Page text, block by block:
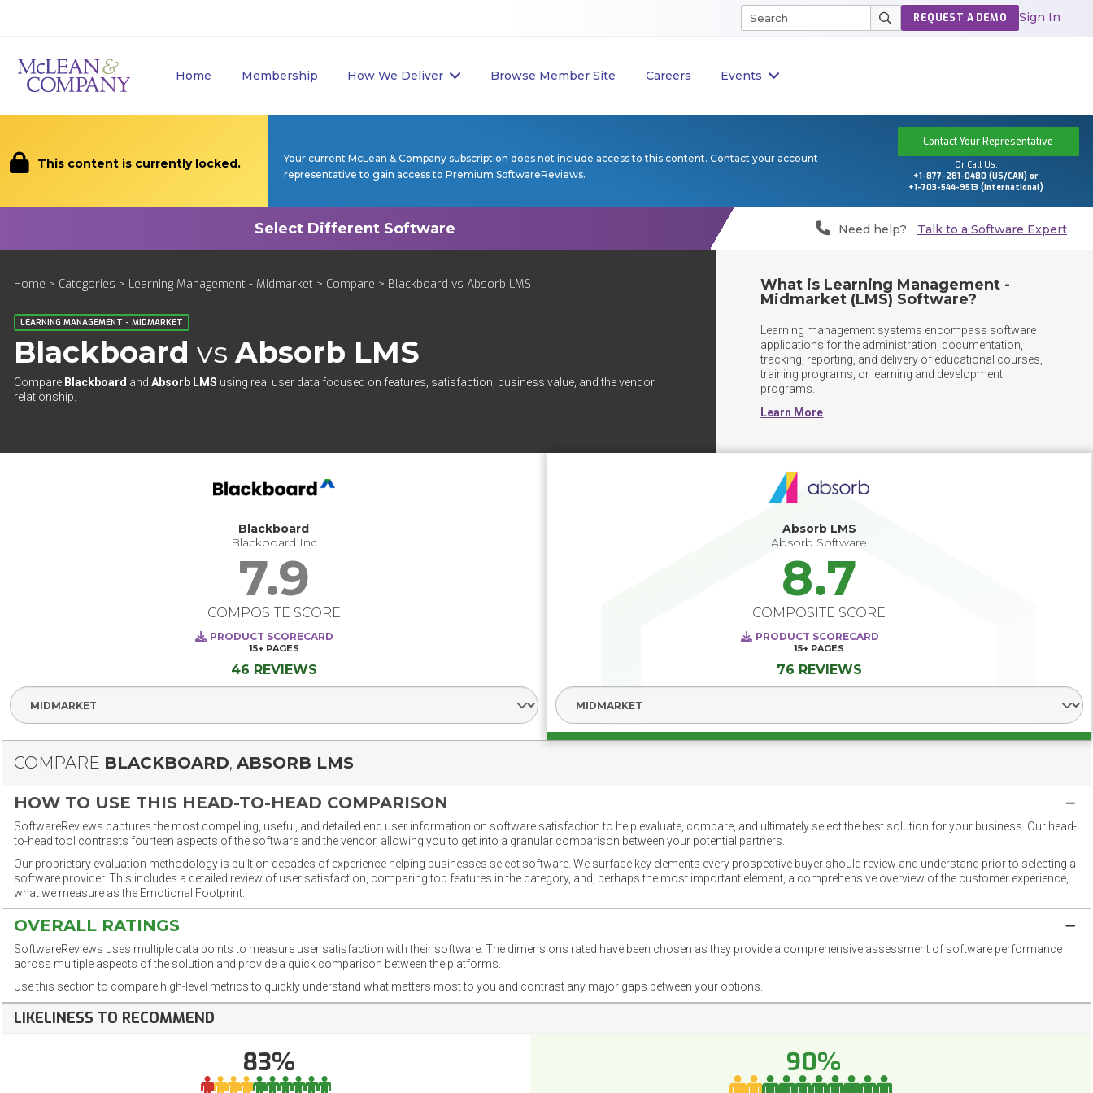
Home Membership How We Deliver Browse Member Site Careers Events
REQUEST A DEMO Sign In
This content is currently locked.
Your current McLean & Company subscription does not include access to this content. Contact your account
representative to gain access to Premium SoftwareReviews.
Contact Your Representative
Or Call Us:
+1-877-281-0480 (US/CAN) or
+1-703-544-9513 (International)
Need help? Talk to a Software Expert
Home > Categories > Learning Management - Midmarket > Compare > Blackboard vs Absorb LMS
LEARNING MANAGEMENT - MIDMARKET
Blackboard vsAbsorb LMS
Compare Blackboard and Absorb LMS using real user data focused on features, satisfaction, business value, and the vendor
relationship.
What is Learning Management -
Midmarket (LMS) Software?
Learning management systems encompass software
applications for the administration, documentation,
tracking, reporting, and delivery of educational courses,
training programs, or learning and development
programs.
Learn More
Blackboard
Blackboard Inc
7.9
COMPOSITE SCORE
PRODUCT SCORECARD
15+ PAGES
46 REVIEWS
Absorb LMS
Absorb Software
8.7
COMPOSITE SCORE
PRODUCT SCORECARD
15+ PAGES
76 REVIEWS
COMPARE BLACKBOARD, ABSORB LMS
HOW TO USE THIS HEAD-TO-HEAD COMPARISON
SoftwareReviews captures the most compelling, useful, and detailed end user information on software satisfaction to help evaluate, compare, and ultimately select the best solution for your business. Our head-
to-head tool contrasts fourteen aspects of the software and the vendor, allowing you to get into a granular comparison between your potential partners.
Our proprietary evaluation methodology is built on decades of experience helping businesses select software. We surface key elements every prospective buyer should review and understand prior to selecting a
software provider. This includes a detailed review of user satisfaction, comparing top features in the category, and, perhaps the most important element, a comprehensive overview of the customer experience,
what we measure as the Emotional Footprint.
OVERALL RATINGS
SoftwareReviews uses multiple data points to measure user satisfaction with their software. The dimensions rated have been chosen as they provide a comprehensive assessment of software performance
across multiple aspects of the solution and provide a quick comparison between the platforms.
Use this section to compare high-level metrics to quickly understand what matters most to you and contrast any major gaps between your options.
LIKELINESS TO RECOMMEND
83% 90%